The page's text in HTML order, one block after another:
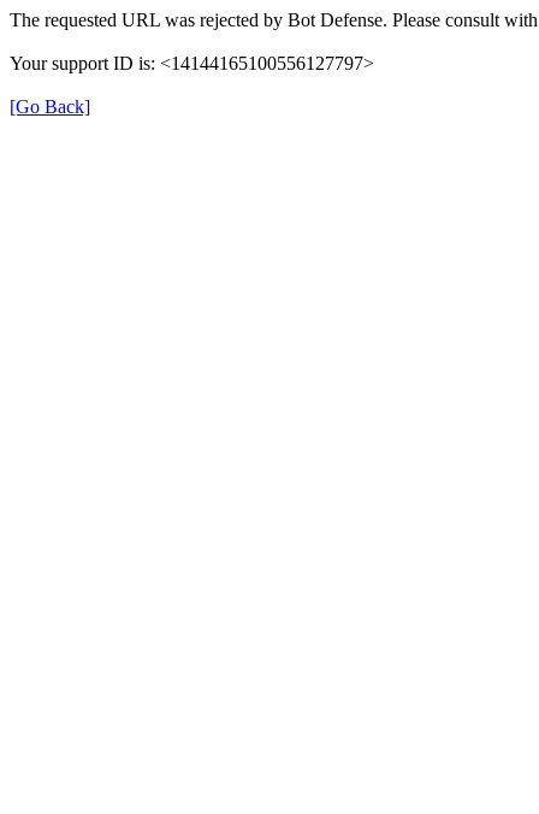
The requested URL was rejected by Bot Defense. Please consult
Your support ID is: <14144165100556127797>
[Go Back]